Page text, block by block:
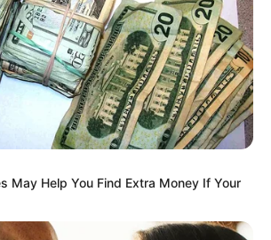
strikes deal to
TikTok creators
on Disney+